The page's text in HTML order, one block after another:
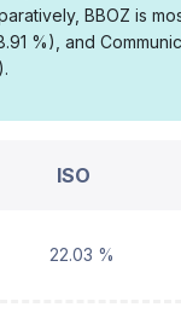
BBOZ is
%), and
ISO
22.03 %